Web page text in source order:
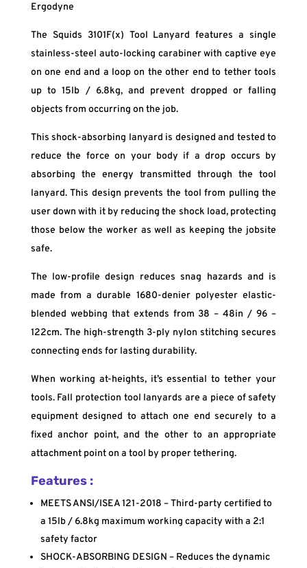
Ergodyne
The Squids 3101F(x) Tool Lanyard features a single
stainless-steel auto-locking carabiner with captive eye
on one end and a loop on the other end to tether tools
up to 15lb / 6.8kg, and prevent dropped or falling
objects from occurring on the job.
This shock-absorbing lanyard is designed and tested to
reduce the force on your body if a drop occurs by
absorbing the energy transmitted through the tool
lanyard. This design prevents the tool from pulling the
user down with it by reducing the shock load, protecting
those below the worker as well as keeping the jobsite
safe.
The low-profile design reduces snag hazards and is
made from a durable 1680-denier polyester elastic-
blended webbing that extends from 38 – 48in / 96 –
122cm. The high-strength 3-ply nylon stitching secures
connecting ends for lasting durability.
When working at-heights, it’s essential to tether your
tools. Fall protection tool lanyards are a piece of safety
equipment designed to attach one end securely to a
fixed anchor point, and the other to an appropriate
attachment point on a tool by proper tethering.
Features :
MEETS ANSI/ISEA 121-2018 – Third-party certified to
a 15lb / 6.8kg maximum working capacity with a 2:1
safety factor
SHOCK-ABSORBING DESIGN – Reduces the dynamic